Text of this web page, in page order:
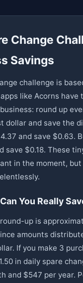
Change
Savings
challenge is
like Acorns have
round up
dollar and save the
and save $0.63.
save $0.18. These
in the moment,
You Really
up is
amounts
If you make 3
in daily spare
and $547 per year.